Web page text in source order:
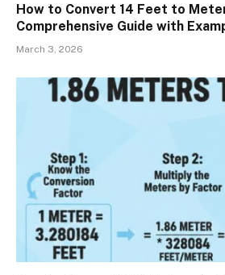
How to Convert 14 Feet to
Comprehensive Guide with
March 3, 2026